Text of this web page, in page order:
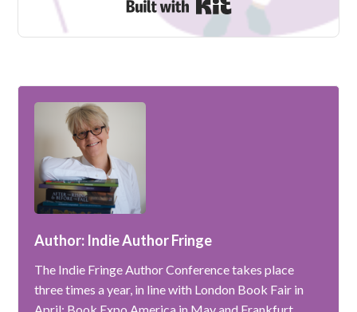
Author: Indie Author Fringe
The Indie Fringe Author Conference takes place
three times a year, in line with London Book Fair in